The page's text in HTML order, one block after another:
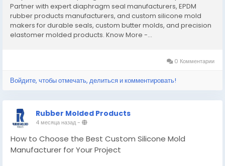
Partner with expert diaphragm seal manufacturers, EPDM
rubber products manufacturers, and custom silicone mold
makers for durable seals, custom butter molds, and precision
elastomer molded products. Know More -...
0 Комментарии
Войдите, чтобы отмечать, делиться и комментировать!
Rubber Molded Products
4 месяца назад-
How to Choose the Best Custom Silicone Mold
Manufacturer for Your Project